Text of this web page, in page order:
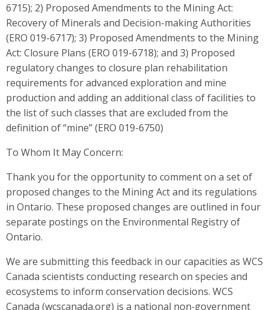
6715); 2) Proposed Amendments to the Mining Act:
Recovery of Minerals and Decision-making Authorities
(ERO 019-6717); 3) Proposed Amendments to the Mining
Act: Closure Plans (ERO 019-6718); and 3) Proposed
regulatory changes to closure plan rehabilitation
requirements for advanced exploration and mine
production and adding an additional class of facilities to
the list of such classes that are excluded from the
definition of “mine” (ERO 019-6750)
To Whom It May Concern:
Thank you for the opportunity to comment on a set of
proposed changes to the Mining Act and its regulations
in Ontario. These proposed changes are outlined in four
separate postings on the Environmental Registry of
Ontario.
We are submitting this feedback in our capacities as WCS
Canada scientists conducting research on species and
ecosystems to inform conservation decisions. WCS
Canada (wcscanada.org) is a national non‐government